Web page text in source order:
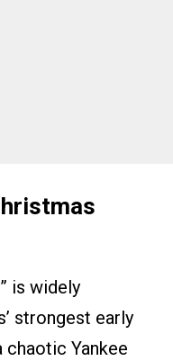
is widely
strongest early
chaotic Yankee